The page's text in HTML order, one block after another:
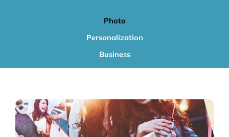
Photo
Personalization
Business